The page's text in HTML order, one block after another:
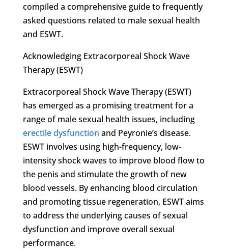
compiled a comprehensive guide to frequently
asked questions related to male sexual health
and ESWT.
Acknowledging Extracorporeal Shock Wave
Therapy (ESWT)
Extracorporeal Shock Wave Therapy (ESWT)
has emerged as a promising treatment for a
range of male sexual health issues, including
erectile dysfunction and Peyronie’s disease.
ESWT involves using high-frequency, low-
intensity shock waves to improve blood flow to
the penis and stimulate the growth of new
blood vessels. By enhancing blood circulation
and promoting tissue regeneration, ESWT aims
to address the underlying causes of sexual
dysfunction and improve overall sexual
performance.